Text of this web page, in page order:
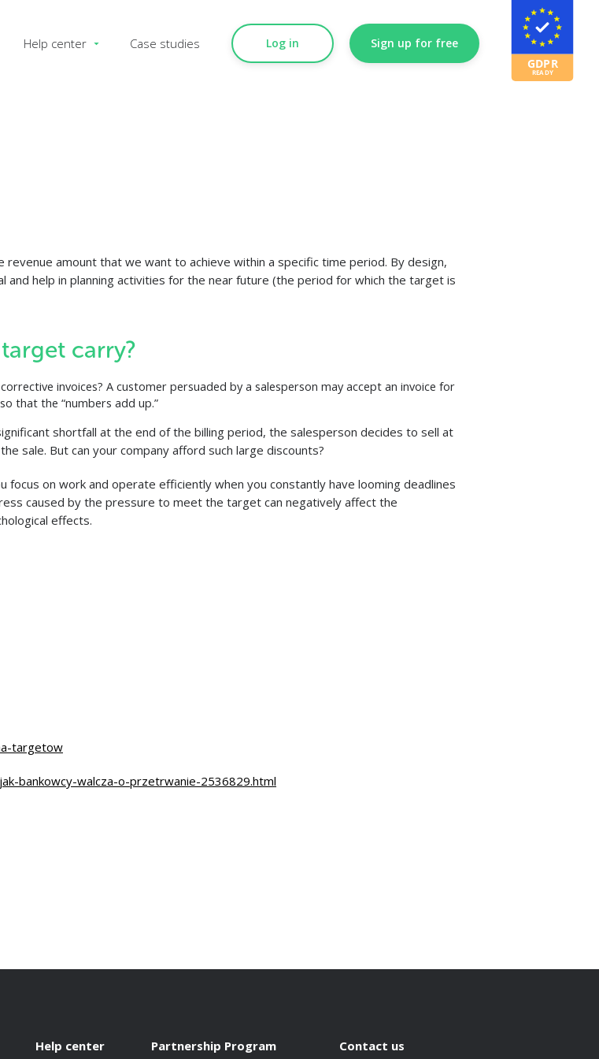
Help center Case studies Log in Sign up for free
amount that we want to achieve within a specific time period. By design,
help in planning activities for the near future (the period for which the target is
carry?
invoices? A customer persuaded by a salesperson may accept an invoice for
that the “numbers add up.”
shortfall at the end of the billing period, the salesperson decides to sell at
sale. But can your company afford such large discounts?
focus on work and operate efficiently when you constantly have looming deadlines
caused by the pressure to meet the target can negatively affect the
effects.
targetow
bankowcy-walcza-o-przetrwanie-2536829.html
Help center Partnership Program Contact us